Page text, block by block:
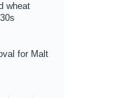
wheat
for Malt